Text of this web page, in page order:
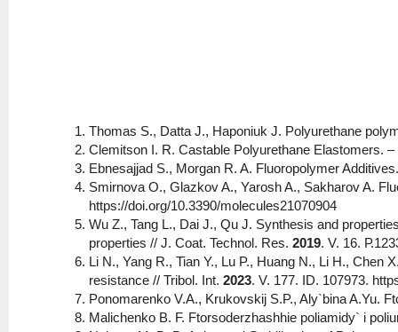
Thomas S., Datta J., Haponiuk J. Polyurethane
Clemitson I. R. Castable Polyurethane Elastomers.
Ebnesajjad S., Morgan R. A. Fluoropolymer
Smirnova O., Glazkov A., Yarosh A., Sakharov A.
https://doi.org/10.3390/molecules21070904
Wu Z., Tang L., Dai J., Qu J. Synthesis and
properties // J. Coat. Technol. Res. 2019. V. 16.
Li N., Yang R., Tian Y., Lu P., Huang N., Li H., Chen
resistance // Tribol. Int. 2023. V. 177. ID. 107973.
Ponomarenko V.A., Krukovskij S.P., Aly`bina A.Yu.
Malichenko B. F. Ftorsoderzhashhie poliamidy` i